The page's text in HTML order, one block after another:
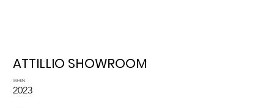
ATTILLIO SHOWROOM
WHEN
2023